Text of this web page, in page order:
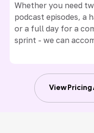
Whether you need
podcast episodes, a
or a full day for a
sprint - we can
View Pricing